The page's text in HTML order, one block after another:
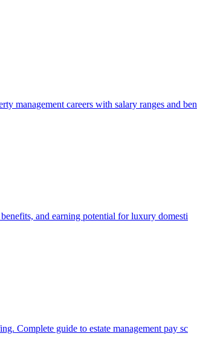
management careers with salary ranges and ben
and earning potential for luxury domesti
Complete guide to estate management pay sc